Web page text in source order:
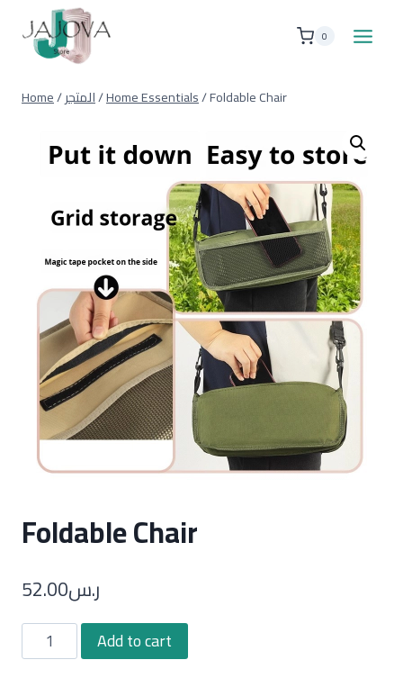
content
0
Home/المتجر/Home Essentials/Foldable Chair
Foldable Chair
ر.س52.00
Foldable
Chair
Add to cart